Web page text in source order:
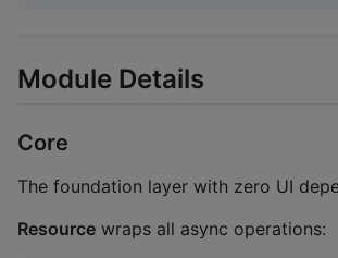
Module Details
Core
The foundation layer with zero UI
Resource wraps all async operations: